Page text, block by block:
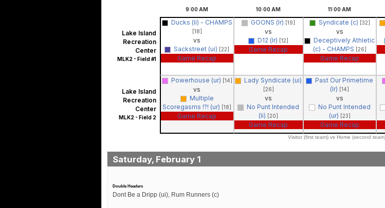
9:00 AM 10:00 AM 11:00 AM
Lake Island
Recreation
Center
MLK2 - Field #1
Ducks (li) - CHAMPS
[18]
vs
Sackstreet (ui) [22]
Game Recap
GOONS (lr) [19]
vs
D12 (lr) [12]
Game Recap
Syndicate (c) [32]
vs
Deceptively Athletic
(c) - CHAMPS [26]
Game Recap
Lake Island
Recreation
Center
MLK2 - Field 2
Powerhouse (ur) [14]
vs
Multiple
Scoregasms !?! (ur) [18]
Game Recap
Lady Syndicate (ui)
[26]
vs
No Punt Intended
(li) [20]
Game Recap
Past Our Primetime
(lr) [14]
vs
No Punt Intended
(ur) [23]
Game Recap
Visitor (first team) vs Home (second
Saturday, February 1
Double Headers
Dont Be a Dripp (ui), Rum Runners (c)